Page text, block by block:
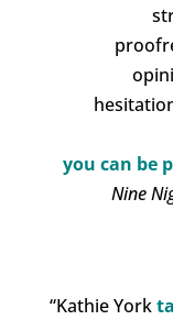
you can be
Nine
“Kathie York